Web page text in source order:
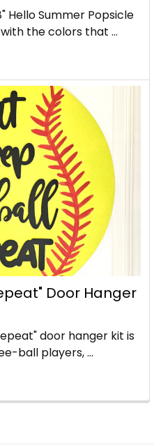
Hello Summer Popsicle
the colors that …
Door Hanger
door hanger kit is
ball players, …